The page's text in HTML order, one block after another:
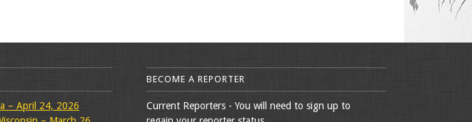
– April 24, 2026
BECOME A REPORTER
Current Reporters - You will need to sign up to